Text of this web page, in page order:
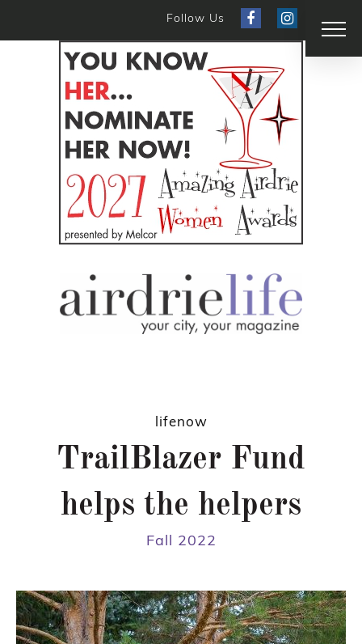
Follow Us
lifenow
TrailBlazer Fund
helps the helpers
Fall 2022